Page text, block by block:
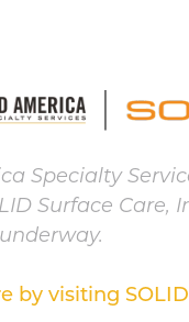
Specialty
Surface Care,
by visiting SOLID